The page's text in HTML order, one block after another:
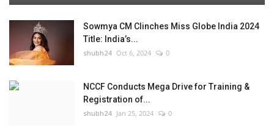
Sowmya CM Clinches Miss Globe India 2024
Title: India’s...
shubh24 Oct 6, 2024 0
NCCF Conducts Mega Drive for Training &
Registration of...
shubh24 Jan 25, 2024 0